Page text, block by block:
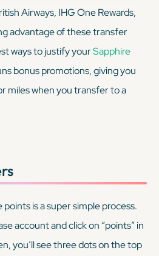
Airways, IHG One Rewards,
advantage of these transfer
ways to justify yourSapphire
bonus promotions, giving you
miles when you transfer to a
is a super simple process.
account and click on “points” in
you’ll see three dots on the top